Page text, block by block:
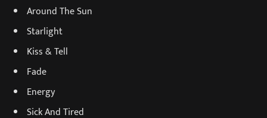
Around The Sun
Starlight
Kiss & Tell
Fade
Energy
Sick And Tired